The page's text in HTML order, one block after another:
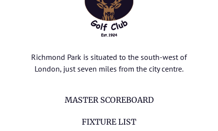
Richmond Park is situated to the south-west of
London, just seven miles from the city centre.
MASTER SCOREBOARD
FIXTURE LIST